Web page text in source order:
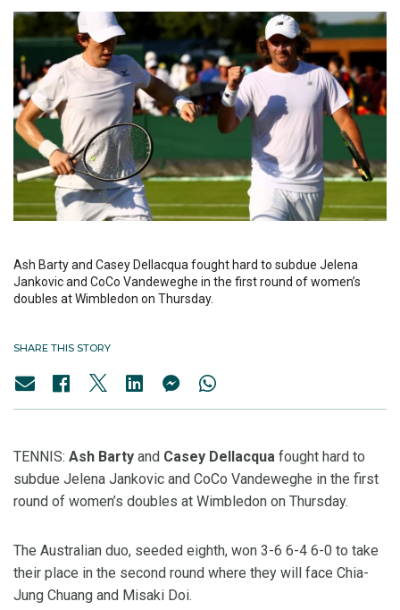
Ash Barty and Casey Dellacqua fought hard to subdue Jelena
Jankovic and CoCo Vandeweghe in the first round of women’s
doubles at Wimbledon on Thursday.
SHARE THIS STORY
TENNIS: Ash Barty and Casey Dellacqua fought hard to
subdue Jelena Jankovic and CoCo Vandeweghe in the first
round of women’s doubles at Wimbledon on Thursday.
The Australian duo, seeded eighth, won 3-6 6-4 6-0 to take
their place in the second round where they will face Chia-
Jung Chuang and Misaki Doi.